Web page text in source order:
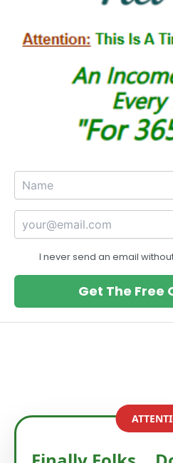
I never send an email
Get The Free